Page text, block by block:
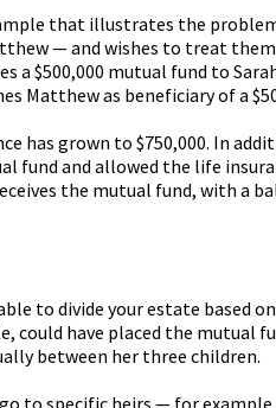
that illustrates the
— and wishes to treat
a $500,000 mutual fund to
Matthew as beneficiary of a
has grown to $750,000. In
fund and allowed the life
the mutual fund, with a
to divide your estate based
could have placed the mutual
between her three children.
to specific heirs — for